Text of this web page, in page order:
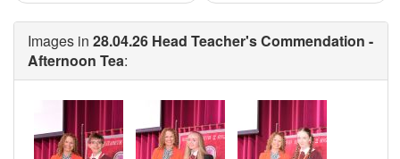
Images in 28.04.26 Head Teacher's Commendation -
Afternoon Tea: